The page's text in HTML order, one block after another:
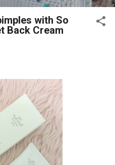
with So
Back Cream